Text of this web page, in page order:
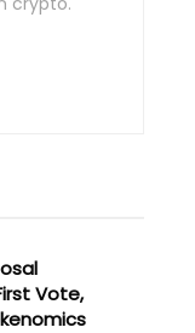
Vote,